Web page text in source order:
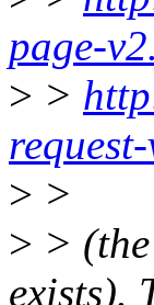
page-
> >
> >
> >
exists).